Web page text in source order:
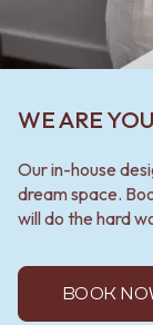
WE ARE
Our in-house
dream space.
will do the hard
BOOK